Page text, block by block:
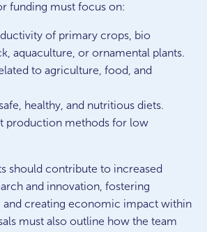
funding must focus on:
of primary crops, bio
aquaculture, or ornamental plants.
to agriculture, food, and
healthy, and nutritious diets.
production methods for low
should contribute to increased
and innovation, fostering
and creating economic impact within
must also outline how the team